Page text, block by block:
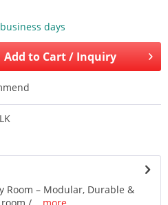
days
Add to Cart / Inquiry
Room – Modular, Durable &